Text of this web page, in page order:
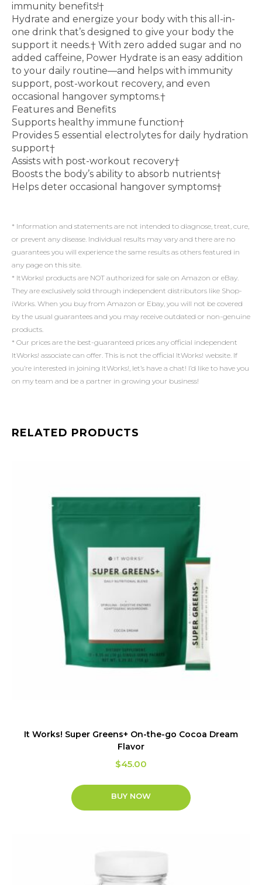
immunity benefits!†
Hydrate and energize your body with this all-in-
one drink that’s designed to give your body the
support it needs.† With zero added sugar and no
added caffeine, Power Hydrate is an easy addition
to your daily routine—and helps with immunity
support, post-workout recovery, and even
occasional hangover symptoms.†
Features and Benefits
Supports healthy immune function†
Provides 5 essential electrolytes for daily hydration
support†
Assists with post-workout recovery†
Boosts the body’s ability to absorb nutrients†
Helps deter occasional hangover symptoms†
* Information and statements are not intended to diagnose, treat, cure,
or prevent any disease. Individual results may vary and there are no
guarantees you will experience the same results as others featured in
any page on this site.
* ItWorks! products are NOT authorized for sale on Amazon or eBay.
They are exclusively sold through independent distributors like Shop-
iWorks. When you buy from Amazon or Ebay, you will not be covered
by the usual guarantees and you may receive outdated or non-genuine
products.
* Our prices are the best-guaranteed prices any official independent
ItWorks! associate can offer. This is not the official ItWorks! website. If
you’re interested in joining ItWorks!, let’s have a chat! I’d like to have you
on my team and be a partner in growing your business!
RELATED PRODUCTS
It Works! Super Greens+ On-the-go Cocoa Dream
Flavor
$45.00
BUY NOW